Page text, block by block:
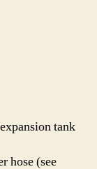
tank
hose (see